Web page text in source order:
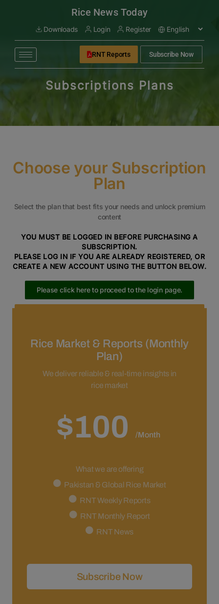
Rice News Today
Downloads Login Register
RNT Reports Subscribe Now
Subscriptions Plans
Choose your Subscription
Plan
Select the plan that best fits your needs and unlock premium
content
YOU MUST BE LOGGED IN BEFORE PURCHASING A
SUBSCRIPTION.
PLEASE LOG IN IF YOU ARE ALREADY REGISTERED, OR
CREATE A NEW ACCOUNT USING THE BUTTON BELOW.
Please click here to proceed to the login page.
Rice Market & Reports (Monthly
Plan)
We deliver reliable & real-time insights in
rice market
$100 /Month
What we are offering
Pakistan & Global Rice Market
RNT Weekly Reports
RNT Monthly Report
RNT News
Subscribe Now